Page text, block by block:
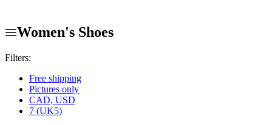
Women's Shoes
Filters:
Free shipping
Pictures only
CAD, USD
7 (UK5)